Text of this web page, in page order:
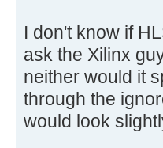
I don't know if
ask the Xilinx
neither would it
through the
would look